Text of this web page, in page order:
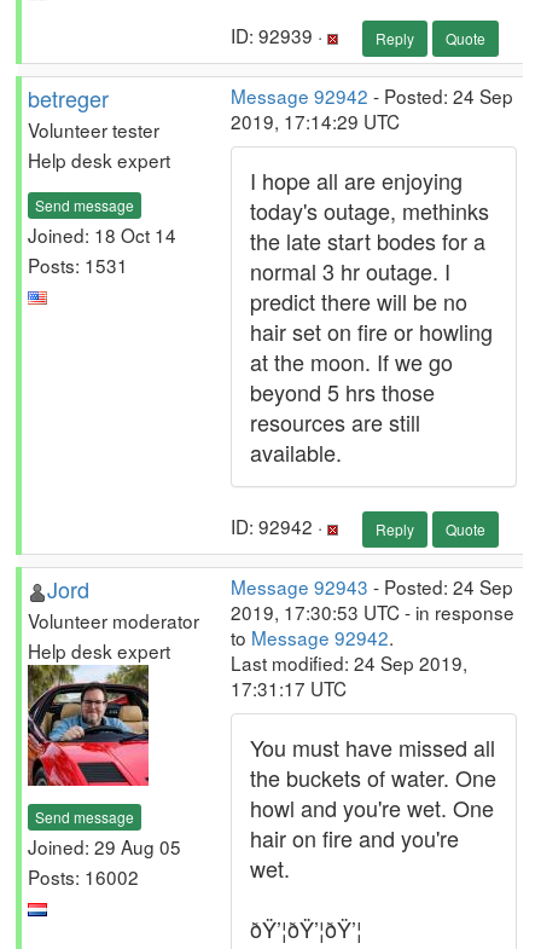
ID: 92939 · Reply Quote
betreger
Volunteer tester
Help desk expert
Send message
Joined: 18 Oct 14
Posts: 1531
Message 92942 - Posted: 24 Sep
2019, 17:14:29 UTC
I hope all are enjoying
today's outage, methinks
the late start bodes for a
normal 3 hr outage. I
predict there will be no
hair set on fire or howling
at the moon. If we go
beyond 5 hrs those
resources are still
available.
ID: 92942 · Reply Quote
Jord
Volunteer moderator
Help desk expert
Send message
Joined: 29 Aug 05
Posts: 16002
Message 92943 - Posted: 24 Sep
2019, 17:30:53 UTC - in response
to Message 92942.
Last modified: 24 Sep 2019,
17:31:17 UTC
You must have missed all
the buckets of water. One
howl and you're wet. One
hair on fire and you're
wet.
ðŸ’¦ðŸ’¦ðŸ’¦